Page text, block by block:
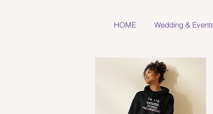
HOME Wedding &